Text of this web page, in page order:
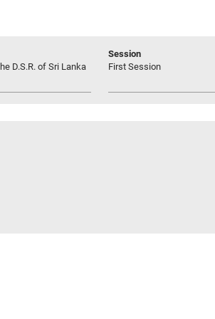
D.S.R. of Sri Lanka
Session
First Session